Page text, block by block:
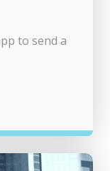
to send a